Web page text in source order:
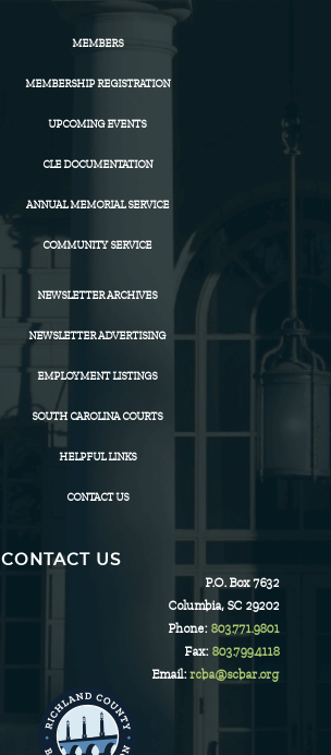
MEMBERS
MEMBERSHIP REGISTRATION
UPCOMING EVENTS
CLE DOCUMENTATION
ANNUAL MEMORIAL SERVICE
COMMUNITY SERVICE
NEWSLETTER ARCHIVES
NEWSLETTER ADVERTISING
EMPLOYMENT LISTINGS
SOUTH CAROLINA COURTS
HELPFUL LINKS
CONTACT US
CONTACT US
P.O. Box 7632
Columbia, SC 29202
Phone: 803.771.9801
Fax: 803.799.4118
Email:rcba@scbar.org